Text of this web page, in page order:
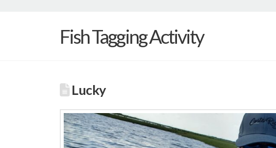
Fish Tagging Activity
Lucky